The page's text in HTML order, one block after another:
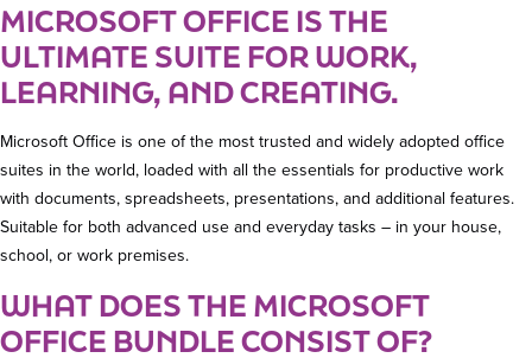
MICROSOFT OFFICE IS THE
ULTIMATE SUITE FOR WORK,
LEARNING, AND CREATING.
Microsoft Office is one of the most trusted and widely adopted office
suites in the world, loaded with all the essentials for productive work
with documents, spreadsheets, presentations, and additional features.
Suitable for both advanced use and everyday tasks – in your house,
school, or work premises.
WHAT DOES THE MICROSOFT
OFFICE BUNDLE CONSIST OF?